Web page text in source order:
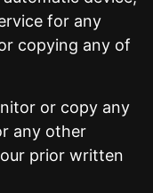
for any
copying any of
or copy any
any other
prior written